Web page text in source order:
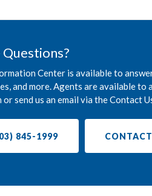
Questions?
Center is available to
and more. Agents are available to
or send us an email via the Contact
845-1999